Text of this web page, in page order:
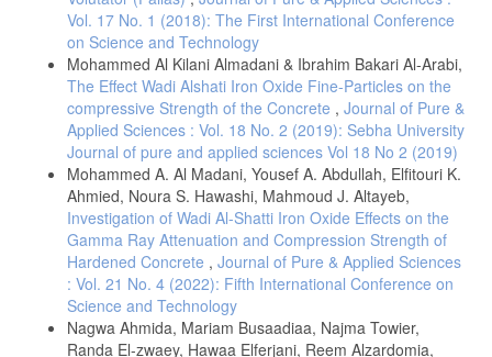
Vol. 17 No. 1 (2018): The First International Conference
on Science and Technology
Mohammed Al Kilani Almadani & Ibrahim Bakari Al-Arabi,
The Effect Wadi Alshati Iron Oxide Fine-Particles on the
compressive Strength of the Concrete , Journal of Pure &
Applied Sciences : Vol. 18 No. 2 (2019): Sebha University
Journal of pure and applied sciences Vol 18 No 2 (2019)
Mohammed A. Al Madani, Yousef A. Abdullah, Elfitouri K.
Ahmied, Noura S. Hawashi, Mahmoud J. Altayeb,
Investigation of Wadi Al-Shatti Iron Oxide Effects on the
Gamma Ray Attenuation and Compression Strength of
Hardened Concrete , Journal of Pure & Applied Sciences
: Vol. 21 No. 4 (2022): Fifth International Conference on
Science and Technology
Nagwa Ahmida, Mariam Busaadiaa, Najma Towier,
Randa El-zwaey, Hawaa Elferjani, Reem Alzardomia,